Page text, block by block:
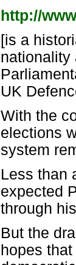
http://
[is a
nationality
UK
With the
elections
system
Less than
expected
through
But the
hopes